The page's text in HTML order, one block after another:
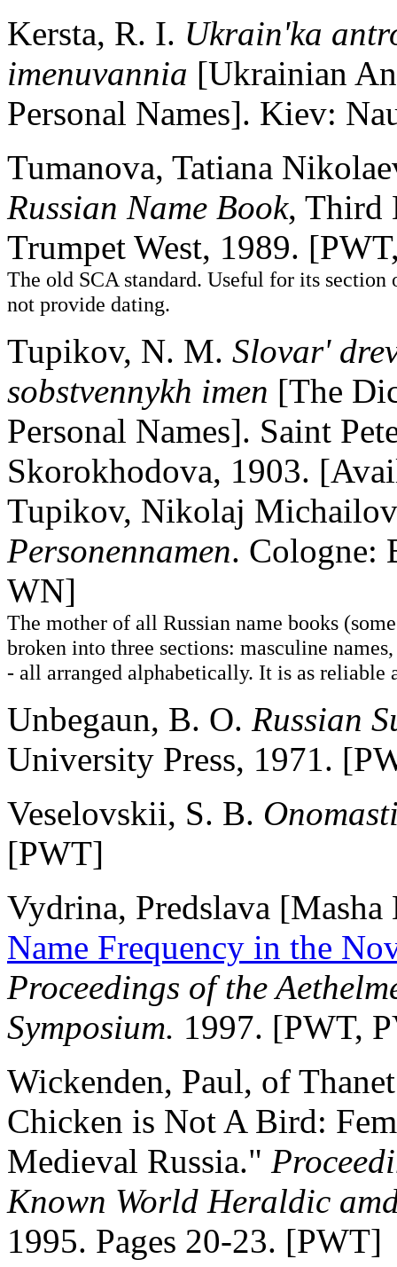
Kersta, R. I. Ukrain'ka
imenuvannia [Ukrainian
Personal Names]. Kiev:
Tumanova, Tatiana
Russian Name Book, Third
Trumpet West, 1989.
The old SCA standard. Useful for its section
not provide dating.
Tupikov, N. M. Slovar'
sobstvennykh imen [The
Personal Names]. Saint
Skorokhodova, 1903.
Tupikov, Nikolaj
Personennamen. Cologne:
WN]
The mother of all Russian name books
broken into three sections: masculine
- all arranged alphabetically. It is as reliable
Unbegaun, B. O. Russian
University Press, 1971.
Veselovskii, S. B.
[PWT]
Vydrina, Predslava
Name Frequency in the
Proceedings of the
Symposium. 1997. [PWT,
Wickenden, Paul, of
Chicken is Not A Bird:
Medieval Russia."
Known World Heraldic
1995. Pages 20-23. [PWT]